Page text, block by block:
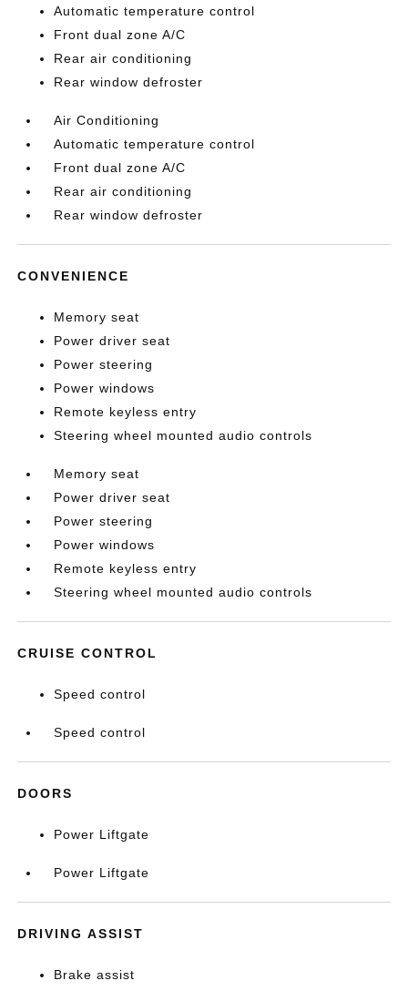
Automatic temperature control
Front dual zone A/C
Rear air conditioning
Rear window defroster
Air Conditioning
Automatic temperature control
Front dual zone A/C
Rear air conditioning
Rear window defroster
CONVENIENCE
Memory seat
Power driver seat
Power steering
Power windows
Remote keyless entry
Steering wheel mounted audio controls
Memory seat
Power driver seat
Power steering
Power windows
Remote keyless entry
Steering wheel mounted audio controls
CRUISE CONTROL
Speed control
Speed control
DOORS
Power Liftgate
Power Liftgate
DRIVING ASSIST
Brake assist